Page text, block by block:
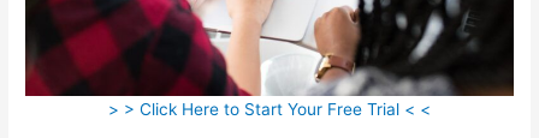
> > Click Here to Start Your Free Trial < <